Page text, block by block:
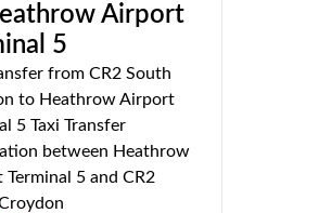
Airport
5
from CR2 South
to Heathrow Airport
5 Taxi Transfer
between Heathrow
5 and CR2